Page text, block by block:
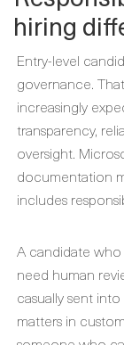
hiring
Entry-level
governance.
increasingly
transparency,
oversight.
documentation
includes
A candidate
need human
casually sent
matters in